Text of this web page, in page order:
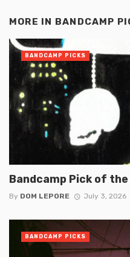
MORE IN BANDCAMP
Bandcamp Pick of
By DOM LEPORE July 3, 2026
BANDCAMP PICKS
BANDCAMP PICKS